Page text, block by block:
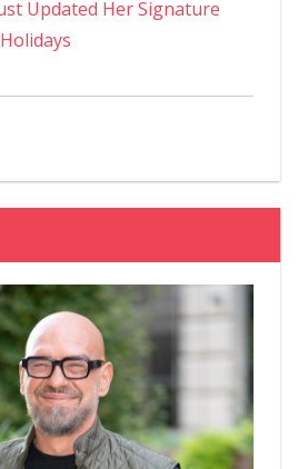
Updated Her Signature